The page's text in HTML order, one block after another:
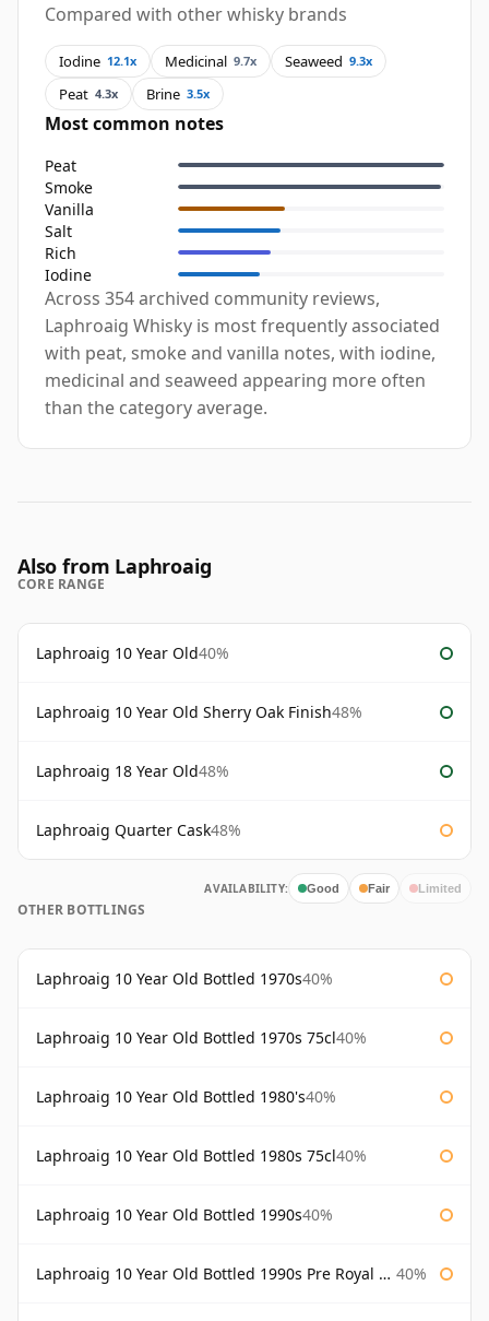
Compared with other whisky brands
Iodine 12.1x Medicinal 9.7x Seaweed 9.3x
Peat 4.3x Brine 3.5x
Most common notes
Peat
Smoke
Vanilla
Salt
Rich
Iodine
Across 354 archived community reviews,
Laphroaig Whisky is most frequently associated
with peat, smoke and vanilla notes, with iodine,
medicinal and seaweed appearing more often
than the category average.
Also from Laphroaig
CORE RANGE
Laphroaig 10 Year Old40%
Laphroaig 10 Year Old Sherry Oak Finish48%
Laphroaig 18 Year Old48%
Laphroaig Quarter Cask48%
AVAILABILITY: Good Fair Limited
OTHER BOTTLINGS
Laphroaig 10 Year Old Bottled 1970s40%
Laphroaig 10 Year Old Bottled 1970s 75cl40%
Laphroaig 10 Year Old Bottled 1980's40%
Laphroaig 10 Year Old Bottled 1980s 75cl40%
Laphroaig 10 Year Old Bottled 1990s40%
Laphroaig 10 Year Old Bottled 1990s Pre Royal Warrant 40%